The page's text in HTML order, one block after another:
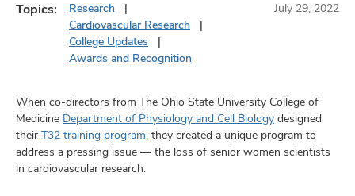
Topics:
Research
Cardiovascular Research
College Updates
Awards and Recognition
July 29, 2022
When co-directors from The Ohio State University College of
Medicine Department of Physiology and Cell Biology designed
their T32 training program, they created a unique program to
address a pressing issue — the loss of senior women scientists
in cardiovascular research.